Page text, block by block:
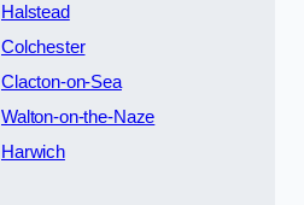
Halstead
Colchester
Clacton-on-Sea
Walton-on-the-Naze
Harwich